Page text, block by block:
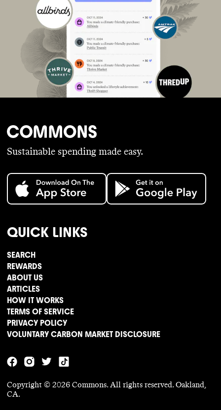
Sustainable spending made easy.
QUICK LINKS
SEARCH
REWARDS
ABOUT US
ARTICLES
HOW IT WORKS
TERMS OF SERVICE
PRIVACY POLICY
VOLUNTARY CARBON MARKET DISCLOSURE
Copyright © 2026 Commons. All rights reserved. Oakland,
CA.